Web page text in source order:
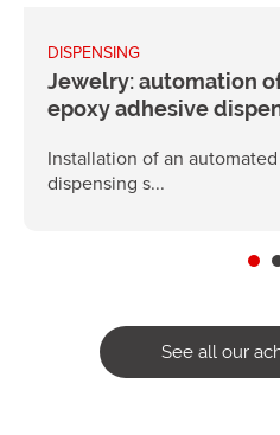
DISPENSING
Jewelry: automation
epoxy adhesive
Installation of an automated
dispensing s...
See all our